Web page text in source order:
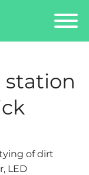
station
of dirt
LED